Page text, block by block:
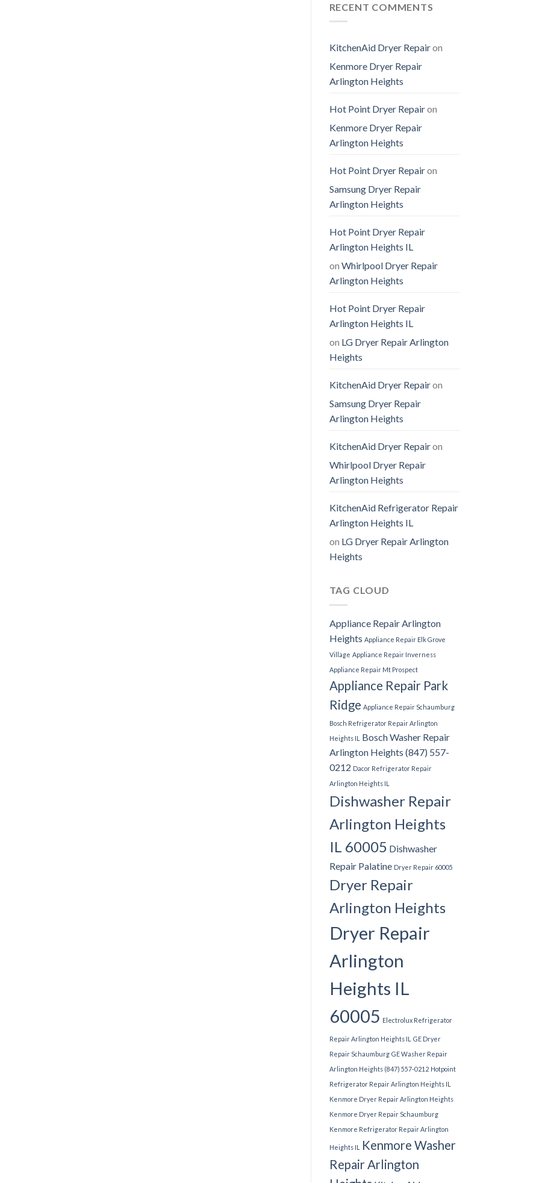
RECENT COMMENTS
KitchenAid Dryer Repairon
Kenmore Dryer Repair
Arlington Heights
Hot Point Dryer Repairon
Kenmore Dryer Repair
Arlington Heights
Hot Point Dryer Repairon
Samsung Dryer Repair
Arlington Heights
Hot Point Dryer Repair
Arlington Heights IL
on Whirlpool Dryer Repair
Arlington Heights
Hot Point Dryer Repair
Arlington Heights IL
on LG Dryer Repair Arlington
Heights
KitchenAid Dryer Repairon
Samsung Dryer Repair
Arlington Heights
KitchenAid Dryer Repairon
Whirlpool Dryer Repair
Arlington Heights
KitchenAid Refrigerator Repair
Arlington Heights IL
on LG Dryer Repair Arlington
Heights
TAG CLOUD
Appliance Repair Arlington
Heights Appliance Repair Elk Grove
Village Appliance Repair Inverness
Appliance Repair Mt Prospect
Appliance Repair Park
Ridge Appliance Repair Schaumburg
Bosch Refrigerator Repair Arlington
Heights IL
Bosch Washer Repair
Arlington Heights (847) 557-
0212 Dacor Refrigerator Repair
Arlington Heights IL
Dishwasher Repair
Arlington Heights
IL 60005 Dishwasher
Repair Palatine Dryer Repair 60005
Dryer Repair
Arlington Heights
Dryer Repair
Arlington
Heights IL
60005 Electrolux Refrigerator
Repair Arlington Heights IL GE Dryer
Repair Schaumburg GE Washer Repair
Arlington Heights (847) 557-0212 Hotpoint
Refrigerator Repair Arlington Heights IL
Kenmore Dryer Repair Arlington Heights
Kenmore Dryer Repair Schaumburg
Kenmore Refrigerator Repair Arlington
Heights IL
Kenmore Washer
Repair Arlington